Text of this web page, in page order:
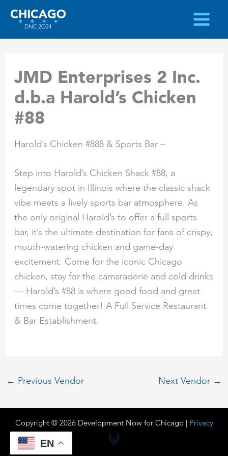
Skip
content
JMD Enterprises 2 Inc.
d.b.a Harold’s Chicken
#88
Harold’s Chicken #888 & Sports Bar –
Step into Harold’s Chicken Shack #88, a
legendary spot in Illinois where the classic shack
vibe meets a lively sports bar atmosphere. As
the only original Harold’s to offer a full sports
bar, it’s the ultimate destination for fans of crispy,
mouth-watering chicken and game-day
excitement. Come for the iconic Chicago
chicken, stay for the camaraderie and cold drinks
— Harold’s #88 is where good food and great
times come together! A Full Service Restaurant
& Bar Establishment.
← Previous Vendor Next Vendor →
Copyright © 2026 Development Now for Chicago | Privacy
EN